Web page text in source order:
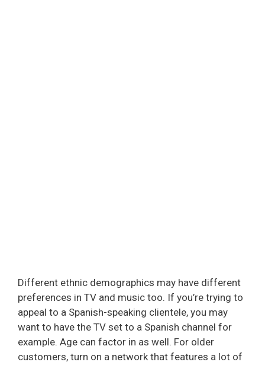
Different ethnic demographics may have different
preferences in TV and music too. If you’re trying to
appeal to a Spanish-speaking clientele, you may
want to have the TV set to a Spanish channel for
example. Age can factor in as well. For older
customers, turn on a network that features a lot of